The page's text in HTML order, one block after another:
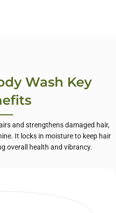
Wash Key
and strengthens damaged hair,
It locks in moisture to keep hair
overall health and vibrancy.